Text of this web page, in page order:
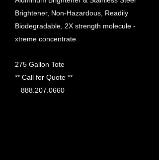
Brightener, Non-Hazardous, Readily
Biodegradable, 2X strength molecule -
xtreme concentrate
275 Gallon Tote
** Call for Quote **
888.207.0660